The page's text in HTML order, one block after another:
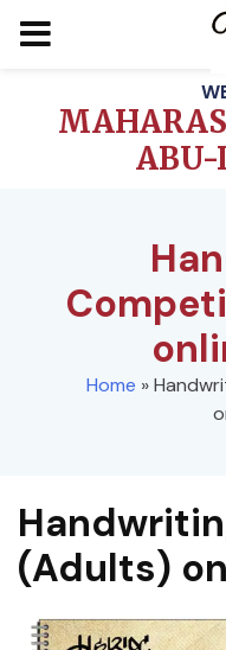
content
ABU-
Home »
(Adults)